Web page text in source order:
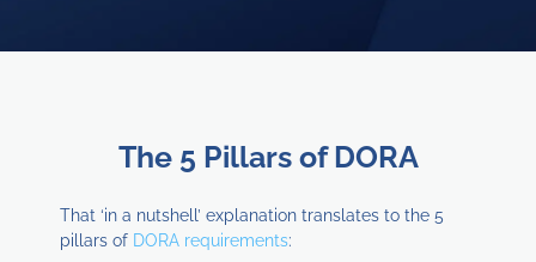
The 5 Pillars of DORA
That ‘in a nutshell’ explanation translates to the 5
pillars of DORA requirements: